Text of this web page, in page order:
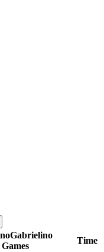
Gabrielino
Games
Time